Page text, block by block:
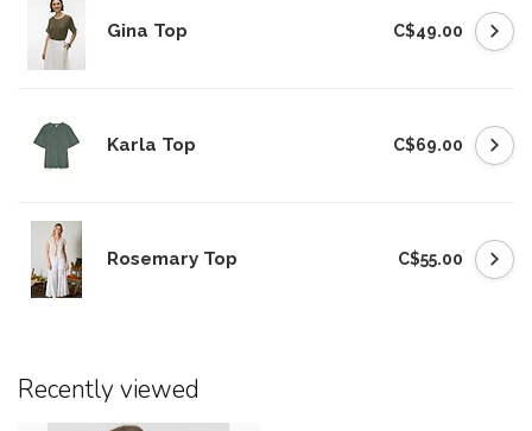
Gina Top C$49.00
Karla Top C$69.00
Rosemary Top C$55.00
Recently viewed